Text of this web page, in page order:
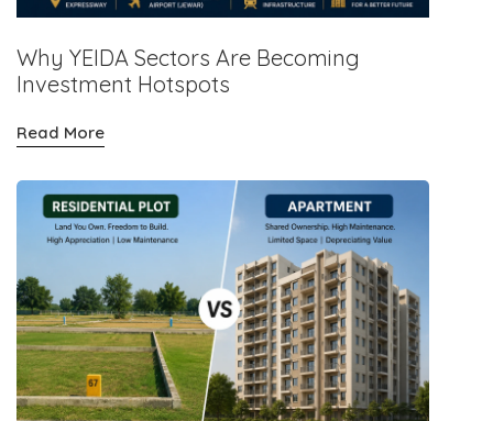
Why YEIDA Sectors Are Becoming
Investment Hotspots
Read More